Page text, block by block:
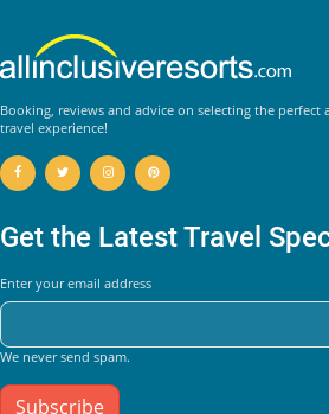
Booking, reviews and advice on selecting the
travel experience!
Get the Latest Travel
Enter your email address
We never send spam.
Subscribe